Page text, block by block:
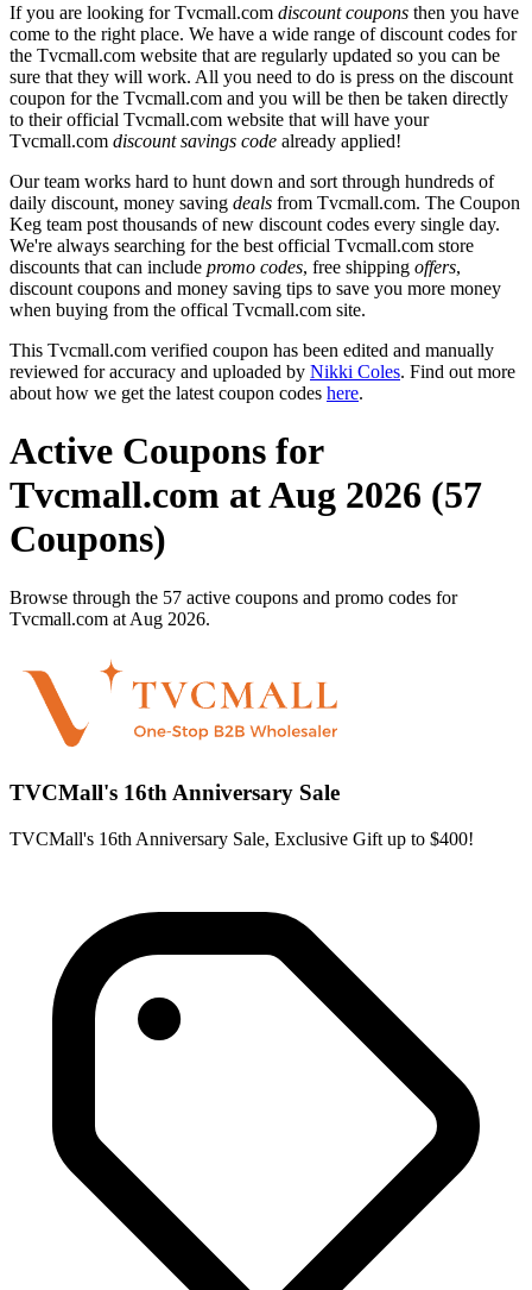
If you are looking for Tvcmall.com discount coupons then you have
come to the right place. We have a wide range of discount codes for
the Tvcmall.com website that are regularly updated so you can be
sure that they will work. All you need to do is press on the discount
coupon for the Tvcmall.com and you will be then be taken directly
to their official Tvcmall.com website that will have your
Tvcmall.com discount savings code already applied!
Our team works hard to hunt down and sort through hundreds of
daily discount, money saving deals from Tvcmall.com. The Coupon
Keg team post thousands of new discount codes every single day.
We're always searching for the best official Tvcmall.com store
discounts that can include promo codes, free shipping offers,
discount coupons and money saving tips to save you more money
when buying from the offical Tvcmall.com site.
This Tvcmall.com verified coupon has been edited and manually
reviewed for accuracy and uploaded by Nikki Coles. Find out more
about how we get the latest coupon codes here.
Active Coupons for
Tvcmall.com at Aug 2026 (57
Coupons)
Browse through the 57 active coupons and promo codes for
Tvcmall.com at Aug 2026.
TVCMall's 16th Anniversary Sale
TVCMall's 16th Anniversary Sale, Exclusive Gift up to $400!